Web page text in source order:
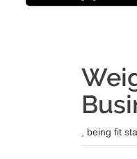
, being fit